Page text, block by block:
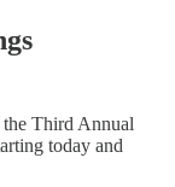
Third Annual
today and